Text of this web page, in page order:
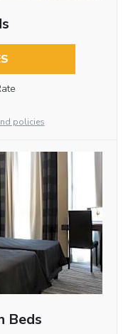
policies
Beds